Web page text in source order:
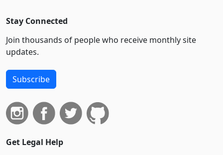
Stay Connected
Join thousands of people who receive monthly site
updates.
Subscribe
Get Legal Help